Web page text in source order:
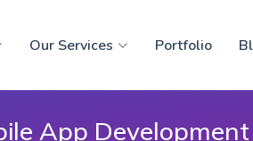
Our Services Portfolio
App